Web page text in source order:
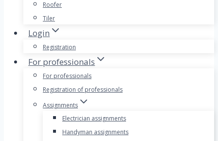
Roofer
Tiler
Login
Registration
For professionals
For professionals
Registration of professionals
Assignments
Electrician assignments
Handyman assignments